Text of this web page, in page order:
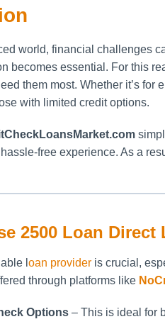
world, financial challenges
becomes essential. For this
them most. Whether it’s
with limited credit options.
free experience. As a
2500 Loan Direct
l oan provider is crucial,
through platforms like
Options – This is ideal for